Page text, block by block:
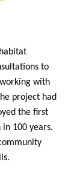
to
with
project had
the first
100 years.